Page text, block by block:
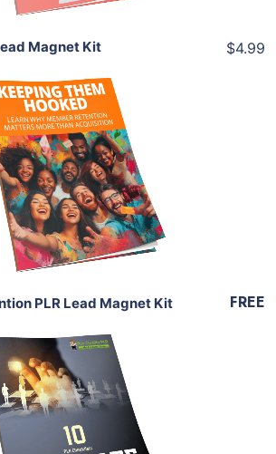
Magnet Kit $4.99
Download Now
View Details
Share
PLR Lead Magnet Kit FREE
Add To Cart
View Details